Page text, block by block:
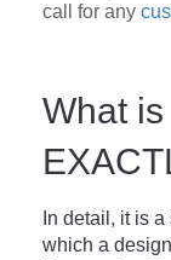
call for any
What
In detail, it is
which a